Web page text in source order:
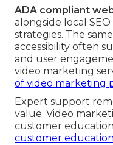
ADA compliant
alongside local
strategies. The
accessibility often
and user
video marketing
of video marketing
Expert support
value. Video
customer
customer